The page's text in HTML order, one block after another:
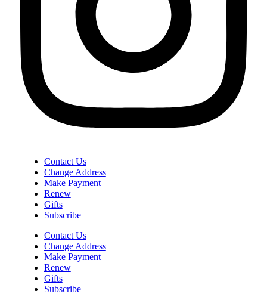
Contact Us
Change Address
Make Payment
Renew
Gifts
Subscribe
Contact Us
Change Address
Make Payment
Renew
Gifts
Subscribe